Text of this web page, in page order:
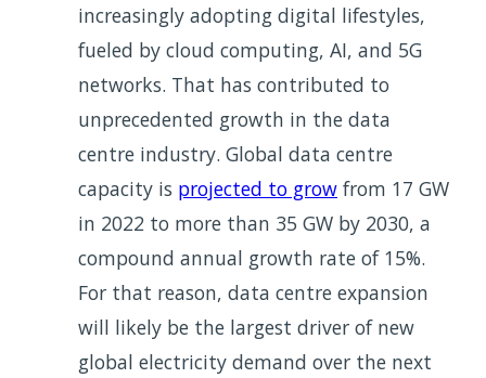
increasingly adopting digital lifestyles,
fueled by cloud computing, AI, and 5G
networks. That has contributed to
unprecedented growth in the data
centre industry. Global data centre
capacity is projected to grow from 17 GW
in 2022 to more than 35 GW by 2030, a
compound annual growth rate of 15%.
For that reason, data centre expansion
will likely be the largest driver of new
global electricity demand over the next